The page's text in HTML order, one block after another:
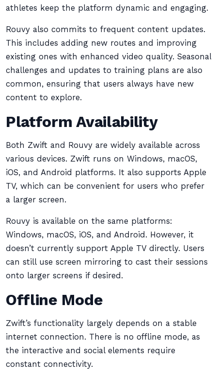
athletes keep the platform dynamic and engaging.
Rouvy also commits to frequent content updates.
This includes adding new routes and improving
existing ones with enhanced video quality. Seasonal
challenges and updates to training plans are also
common, ensuring that users always have new
content to explore.
Platform Availability
Both Zwift and Rouvy are widely available across
various devices. Zwift runs on Windows, macOS,
iOS, and Android platforms. It also supports Apple
TV, which can be convenient for users who prefer
a larger screen.
Rouvy is available on the same platforms:
Windows, macOS, iOS, and Android. However, it
doesn’t currently support Apple TV directly. Users
can still use screen mirroring to cast their sessions
onto larger screens if desired.
Offline Mode
Zwift’s functionality largely depends on a stable
internet connection. There is no offline mode, as
the interactive and social elements require
constant connectivity.